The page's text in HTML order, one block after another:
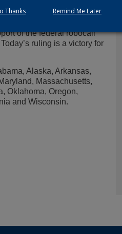
the privacy of our
of the federal robocall
ruling is a victory for
Alaska, Arkansas,
Massachusetts,
Oklahoma, Oregon,
and Wisconsin.
Thanks Remind Me Later